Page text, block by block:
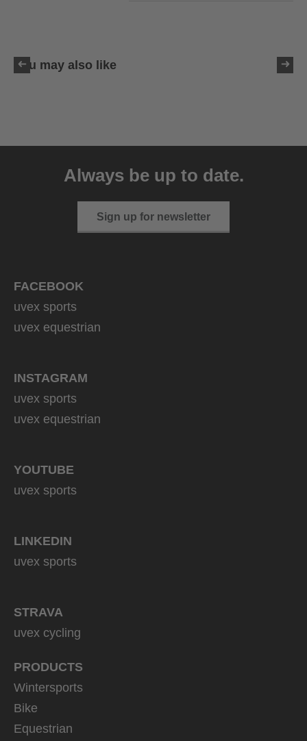
You may also like
Always be up to date.
Sign up for newsletter
FACEBOOK
uvex sports
uvex equestrian
INSTAGRAM
uvex sports
uvex equestrian
YOUTUBE
uvex sports
LINKEDIN
uvex sports
STRAVA
uvex cycling
PRODUCTS
Wintersports
Bike
Equestrian